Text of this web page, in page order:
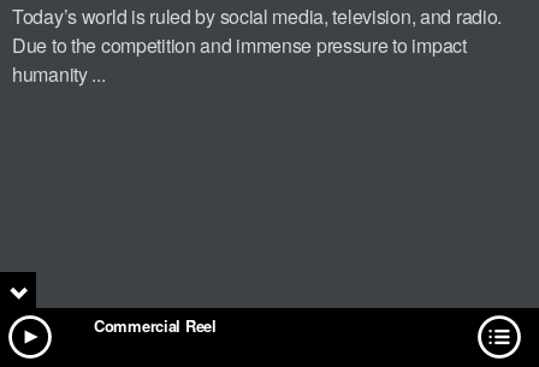
Today’s world is ruled by social media, television, and radio.
Due to the competition and immense pressure to impact
humanity ...
Commercial Reel